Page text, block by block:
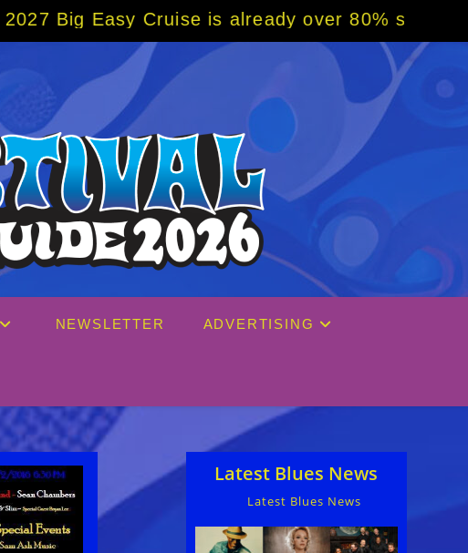
Cruise is already over 80% sold! BOOK NOW w/
NEWSLETTER ADVERTISING
Latest Blues News
Latest Blues News